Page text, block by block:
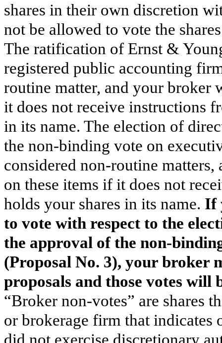
shares in their own discretion
not be allowed to vote the
The ratification of Ernst &
registered public accounting
routine matter, and your broker
it does not receive instructions
in its name. The election of
the non-binding vote on
considered non-routine
on these items if it does not
holds your shares in its name. If
to vote with respect to the
the approval of the non-
(Proposal No. 3), your broker
proposals and those votes will
“Broker non-votes” are shares
or brokerage firm that indicates
did not exercise discretionary